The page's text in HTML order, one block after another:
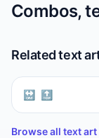
Combos,
Related text
🔛 🔝
Browse all text